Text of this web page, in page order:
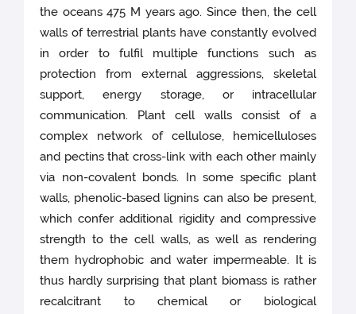
the oceans 475 M years ago. Since then, the cell
walls of terrestrial plants have constantly evolved
in order to fulfil multiple functions such as
protection from external aggressions, skeletal
support, energy storage, or intracellular
communication. Plant cell walls consist of a
complex network of cellulose, hemicelluloses
and pectins that cross-link with each other mainly
via non-covalent bonds. In some specific plant
walls, phenolic-based lignins can also be present,
which confer additional rigidity and compressive
strength to the cell walls, as well as rendering
them hydrophobic and water impermeable. It is
thus hardly surprising that plant biomass is rather
recalcitrant to chemical or biological